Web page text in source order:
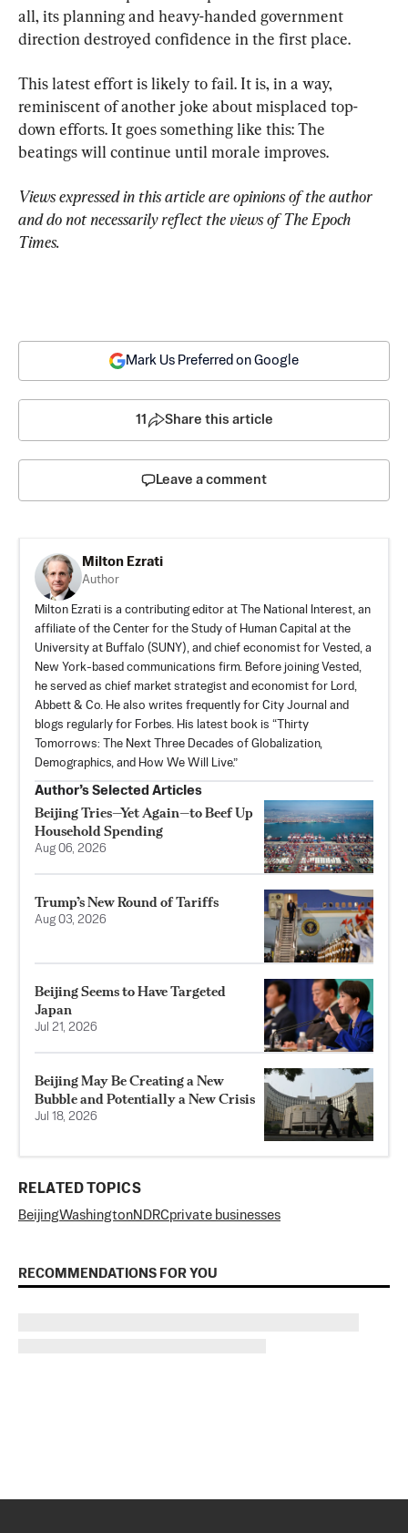
all, its planning and heavy-handed government
direction destroyed confidence in the first place.
This latest effort is likely to fail. It is, in a way,
reminiscent of another joke about misplaced top-
down efforts. It goes something like this: The
beatings will continue until morale improves.
Views expressed in this article are opinions of the author
and do not necessarily reflect the views of The Epoch
Times.
Mark Us Preferred on Google
11 Share this article
Leave a comment
Milton Ezrati
Author
Milton Ezrati is a contributing editor at The National Interest, an
affiliate of the Center for the Study of Human Capital at the
University at Buffalo (SUNY), and chief economist for Vested, a
New York-based communications firm. Before joining Vested,
he served as chief market strategist and economist for Lord,
Abbett & Co. He also writes frequently for City Journal and
blogs regularly for Forbes. His latest book is “Thirty
Tomorrows: The Next Three Decades of Globalization,
Demographics, and How We Will Live.”
Author’s Selected Articles
Beijing Tries—Yet Again—to Beef Up
Household Spending
Aug 06, 2026
Trump’s New Round of Tariffs
Aug 03, 2026
Beijing Seems to Have Targeted
Japan
Jul 21, 2026
Beijing May Be Creating a New
Bubble and Potentially a New Crisis
Jul 18, 2026
RELATED TOPICS
BeijingWashingtonNDRCprivate businesses
RECOMMENDATIONS FOR YOU